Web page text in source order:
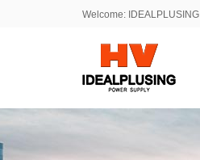
Welcome: IDEALPLUSING